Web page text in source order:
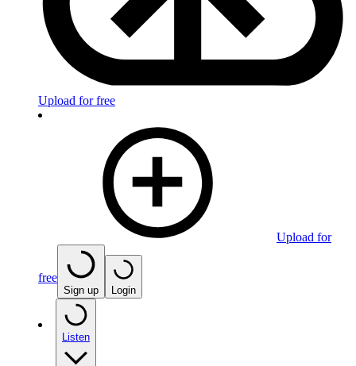
Upload for free
Upload for
free
Sign up Login
Listen